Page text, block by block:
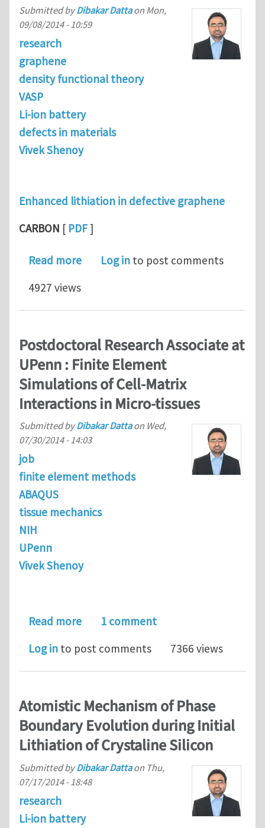
Submitted byDibakar Dattaon Mon,
09/08/2014 - 10:59
research
graphene
density functional theory
VASP
Li-ion battery
defects in materials
Vivek Shenoy
Enhanced lithiation in defective graphene
CARBON [ PDF]
Read moreabout Enhanced Lithiation in
Log in to post comments
4927 views
Postdoctoral Research Associate at
UPenn : Finite Element
Simulations of Cell-Matrix
Interactions in Micro-tissues
Submitted byDibakar Dattaon Wed,
07/30/2014 - 14:03
job
finite element methods
ABAQUS
tissue mechanics
NIH
UPenn
Vivek Shenoy
Read moreabout Postdoctoral Research
1 comment
Log in to post comments 7366 views
Atomistic Mechanism of Phase
Boundary Evolution during Initial
Lithiation of Crystaline Silicon
Submitted byDibakar Dattaon Thu,
07/17/2014 - 18:48
research
Li-ion battery